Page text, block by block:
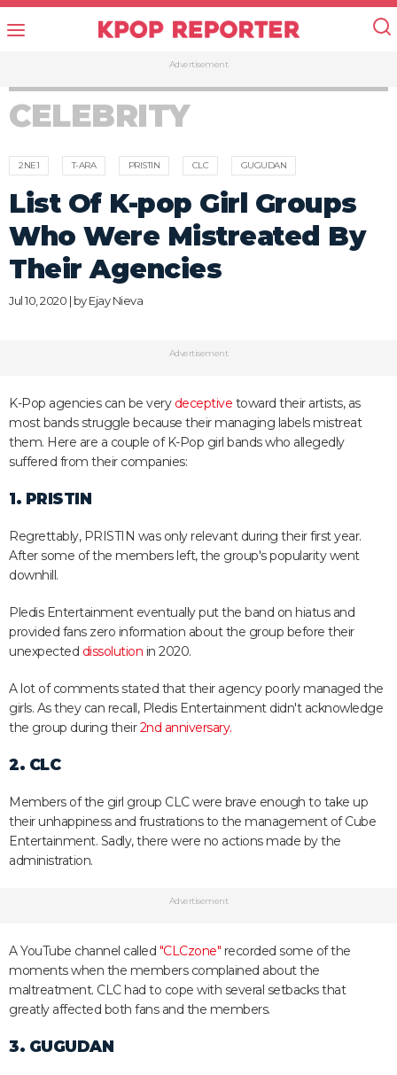
Advertisement
CELEBRITY
2NE1 T-ARA PRISTIN CLC GUGUDAN
List Of K-pop Girl Groups
Who Were Mistreated By
Their Agencies
Jul 10, 2020 | byEjay Nieva
Advertisement
K-Pop agencies can be very deceptive toward their artists, as
most bands struggle because their managing labels mistreat
them. Here are a couple of K-Pop girl bands who allegedly
suffered from their companies:
1. PRISTIN
Regrettably, PRISTIN was only relevant during their first year.
After some of the members left, the group's popularity went
downhill.
Pledis Entertainment eventually put the band on hiatus and
provided fans zero information about the group before their
unexpected dissolution in 2020.
A lot of comments stated that their agency poorly managed the
girls. As they can recall, Pledis Entertainment didn't acknowledge
the group during their2nd anniversary.
2. CLC
Members of the girl group CLC were brave enough to take up
their unhappiness and frustrations to the management of Cube
Entertainment. Sadly, there were no actions made by the
administration.
Advertisement
A YouTube channel called "CLCzone" recorded some of the
moments when the members complained about the
maltreatment. CLC had to cope with several setbacks that
greatly affected both fans and the members.
3. GUGUDAN